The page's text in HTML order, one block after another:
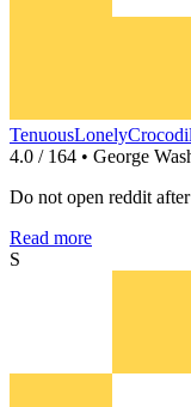
4.0 / 164 • George
Do not open reddit
Read more
S